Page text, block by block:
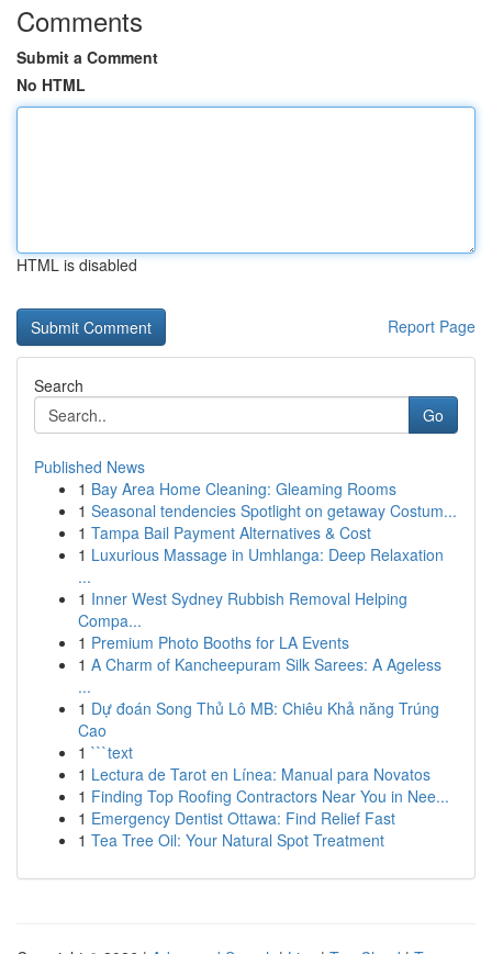
Comments
Submit a Comment
No HTML
HTML is disabled
Report Page
Search
Go
Published News
1 Bay Area Home Cleaning: Gleaming Rooms
1 Seasonal tendencies Spotlight on getaway Costum...
1 Tampa Bail Payment Alternatives & Cost
1 Luxurious Massage in Umhlanga: Deep Relaxation
...
1 Inner West Sydney Rubbish Removal Helping
Compa...
1 Premium Photo Booths for LA Events
1 A Charm of Kancheepuram Silk Sarees: A Ageless
...
1 Dự đoán Song Thủ Lô MB: Chiêu Khả năng Trúng
Cao
1 ```text
1 Lectura de Tarot en Línea: Manual para Novatos
1 Finding Top Roofing Contractors Near You in Nee...
1 Emergency Dentist Ottawa: Find Relief Fast
1 Tea Tree Oil: Your Natural Spot Treatment